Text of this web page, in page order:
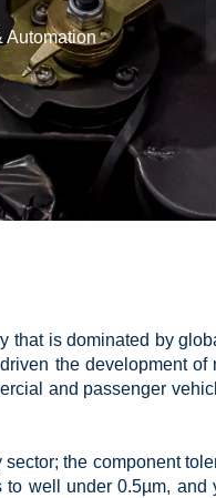
Automation
that is dominated by
the development of
and passenger
the component
to well under 0.5µm,